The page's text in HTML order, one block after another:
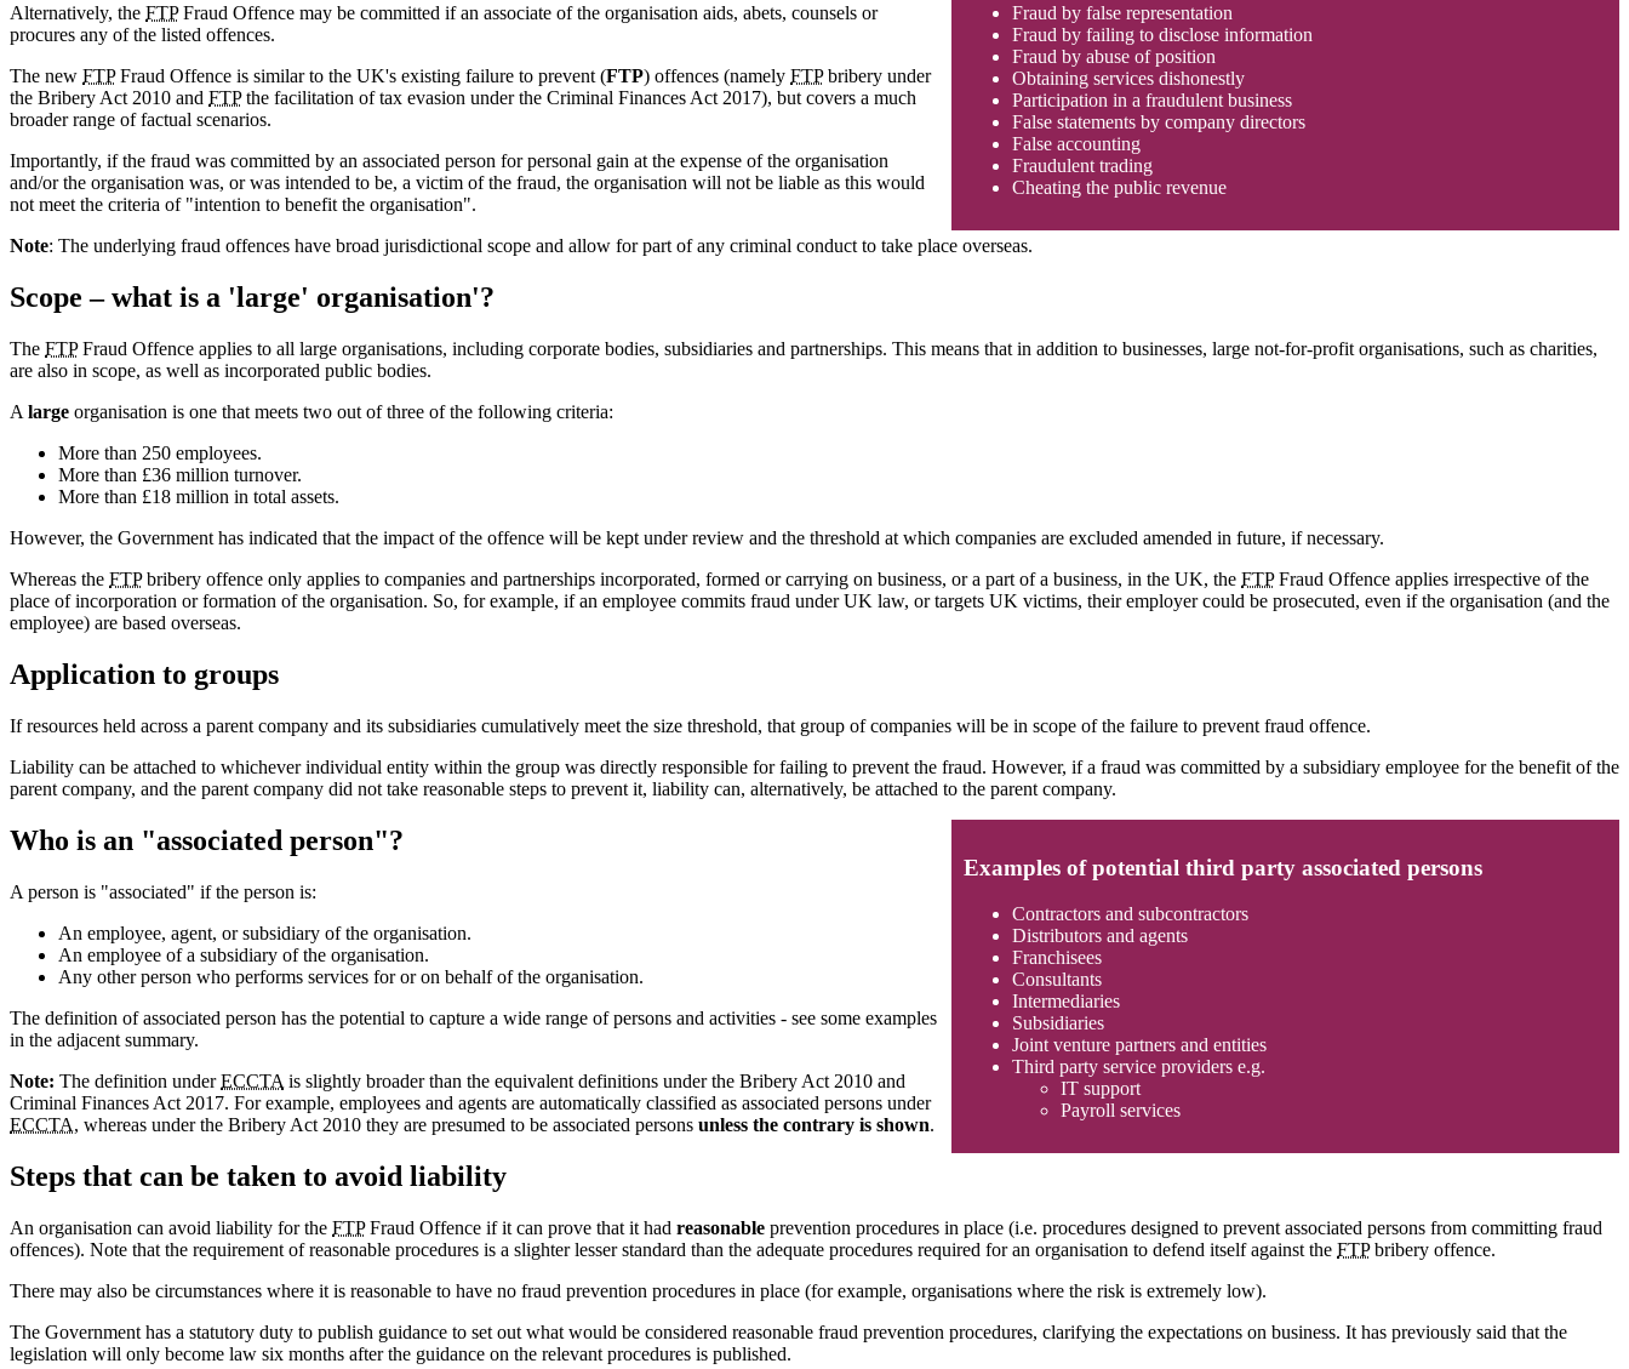
Fraud by false representation
Fraud by failing to disclose information
Fraud by abuse of position
Obtaining services dishonestly
Participation in a fraudulent business
False statements by company directors
False accounting
Fraudulent trading
Cheating the public revenue
Alternatively, the FTPFraud Offence may be committed if an associate of the organisation aids, abets, counsels or
procures any of the listed offences.
The new FTPFraud Offence is similar to the UK's existing failure to prevent (FTP) offences (namely FTPbribery under
the Bribery Act 2010 and FTPthe facilitation of tax evasion under the Criminal Finances Act 2017), but covers a much
broader range of factual scenarios.
Importantly, if the fraud was committed by an associated person for personal gain at the expense of the organisation
and/or the organisation was, or was intended to be, a victim of the fraud, the organisation will not be liable as this would
not meet the criteria of "intention to benefit the organisation".
Note: The underlying fraud offences have broad jurisdictional scope and allow for part of any criminal conduct to take place overseas.
Scope – what is a 'large' organisation'?
The FTPFraud Offence applies to all large organisations, including corporate bodies, subsidiaries and partnerships. This means that in addition to businesses, large not-for-profit organisations, such as charities,
are also in scope, as well as incorporated public bodies.
A large organisation is one that meets two out of three of the following criteria:
More than 250 employees.
More than £36 million turnover.
More than £18 million in total assets.
However, the Government has indicated that the impact of the offence will be kept under review and the threshold at which companies are excluded amended in future, if necessary.
Whereas the FTPbribery offence only applies to companies and partnerships incorporated, formed or carrying on business, or a part of a business, in the UK, the FTPFraud Offence applies irrespective of the
place of incorporation or formation of the organisation. So, for example, if an employee commits fraud under UK law, or targets UK victims, their employer could be prosecuted, even if the organisation (and the
employee) are based overseas.
Application to groups
If resources held across a parent company and its subsidiaries cumulatively meet the size threshold, that group of companies will be in scope of the failure to prevent fraud offence.
Liability can be attached to whichever individual entity within the group was directly responsible for failing to prevent the fraud. However, if a fraud was committed by a subsidiary employee for the benefit of the
parent company, and the parent company did not take reasonable steps to prevent it, liability can, alternatively, be attached to the parent company.
Examples of potential third party associated persons
Contractors and subcontractors
Distributors and agents
Franchisees
Consultants
Intermediaries
Subsidiaries
Joint venture partners and entities
Third party service providers e.g.
IT support
Payroll services
Who is an "associated person"?
A person is "associated" if the person is:
An employee, agent, or subsidiary of the organisation.
An employee of a subsidiary of the organisation.
Any other person who performs services for or on behalf of the organisation.
The definition of associated person has the potential to capture a wide range of persons and activities - see some examples
in the adjacent summary.
Note: The definition underECCTA is slightly broader than the equivalent definitions under the Bribery Act 2010 and
Criminal Finances Act 2017. For example, employees and agents are automatically classified as associated persons under
ECCTA, whereas under the Bribery Act 2010 they are presumed to be associated persons unless the contrary is shown.
Steps that can be taken to avoid liability
An organisation can avoid liability for the FTPFraud Offence if it can prove that it had reasonable prevention procedures in place (i.e. procedures designed to prevent associated persons from committing fraud
offences). Note that the requirement of reasonable procedures is a slighter lesser standard than the adequate procedures required for an organisation to defend itself against the FTPbribery offence.
There may also be circumstances where it is reasonable to have no fraud prevention procedures in place (for example, organisations where the risk is extremely low).
The Government has a statutory duty to publish guidance to set out what would be considered reasonable fraud prevention procedures, clarifying the expectations on business. It has previously said that the
legislation will only become law six months after the guidance on the relevant procedures is published.